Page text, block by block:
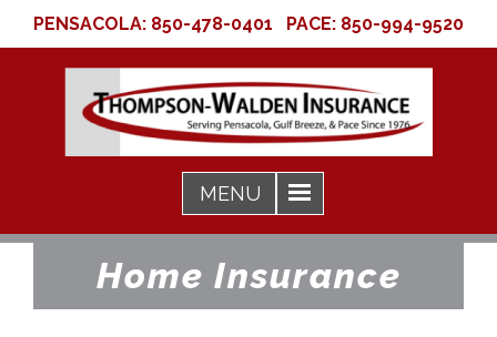
PENSACOLA: 850-478-0401 PACE: 850-994-9520
Home Insurance